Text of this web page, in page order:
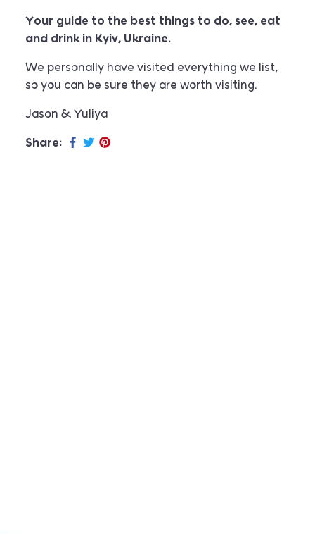
Your guide to the best things to do, see, eat
and drink in Kyiv, Ukraine.
We personally have visited everything we list,
so you can be sure they are worth visiting.
Jason & Yuliya
Share: